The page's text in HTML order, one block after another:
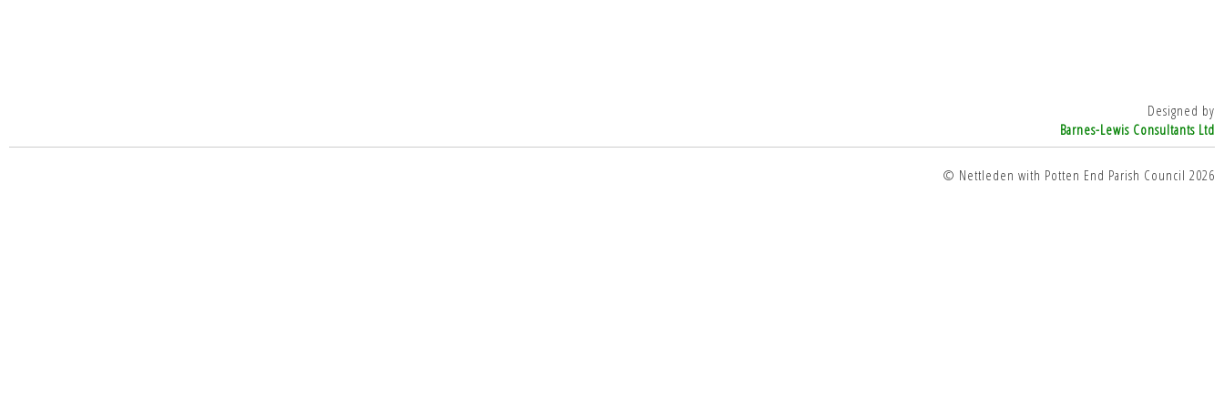
Designed by
Barnes-Lewis Consultants Ltd
© Nettleden with Potten End Parish Council 2026